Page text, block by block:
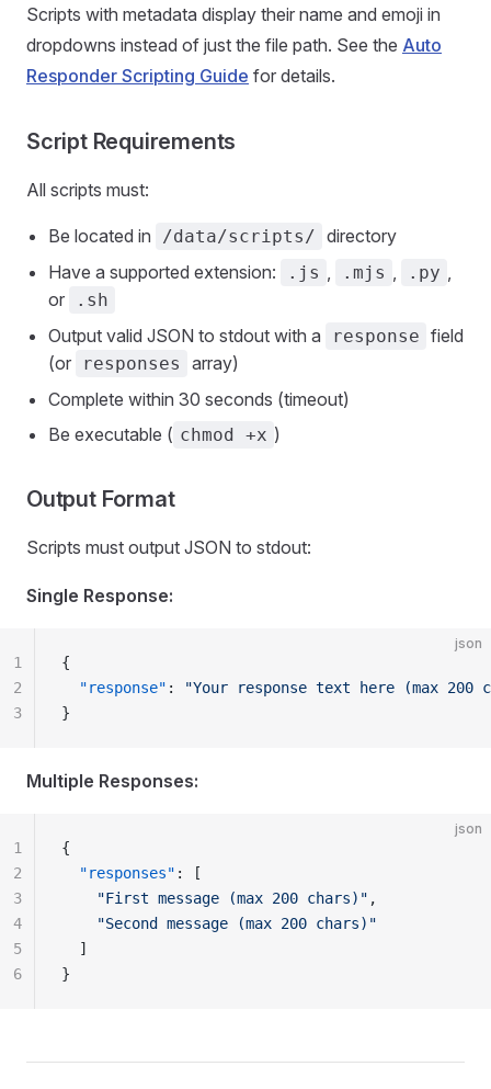
Scripts with metadata display their name and emoji in
dropdowns instead of just the file path. See the Auto
Responder Scripting Guide for details.
Script Requirements
All scripts must:
Be located in /data/scripts/ directory
Have a supported extension:
.js , .mjs , .py ,
or
.sh
Output valid JSON to stdout with a response field
(or
responses
array)
Complete within 30 seconds (timeout)
Be executable ( chmod +x )
Output Format
Scripts must output JSON to stdout:
Single Response:
json
{
  "response"
:
"Your response text here (max 200
}
1
2
3
Multiple Responses:
json
{
  "responses"
: [
    "First message (max 200 chars)"
,
    "Second message (max 200 chars)"
  ]
}
1
2
3
4
5
6